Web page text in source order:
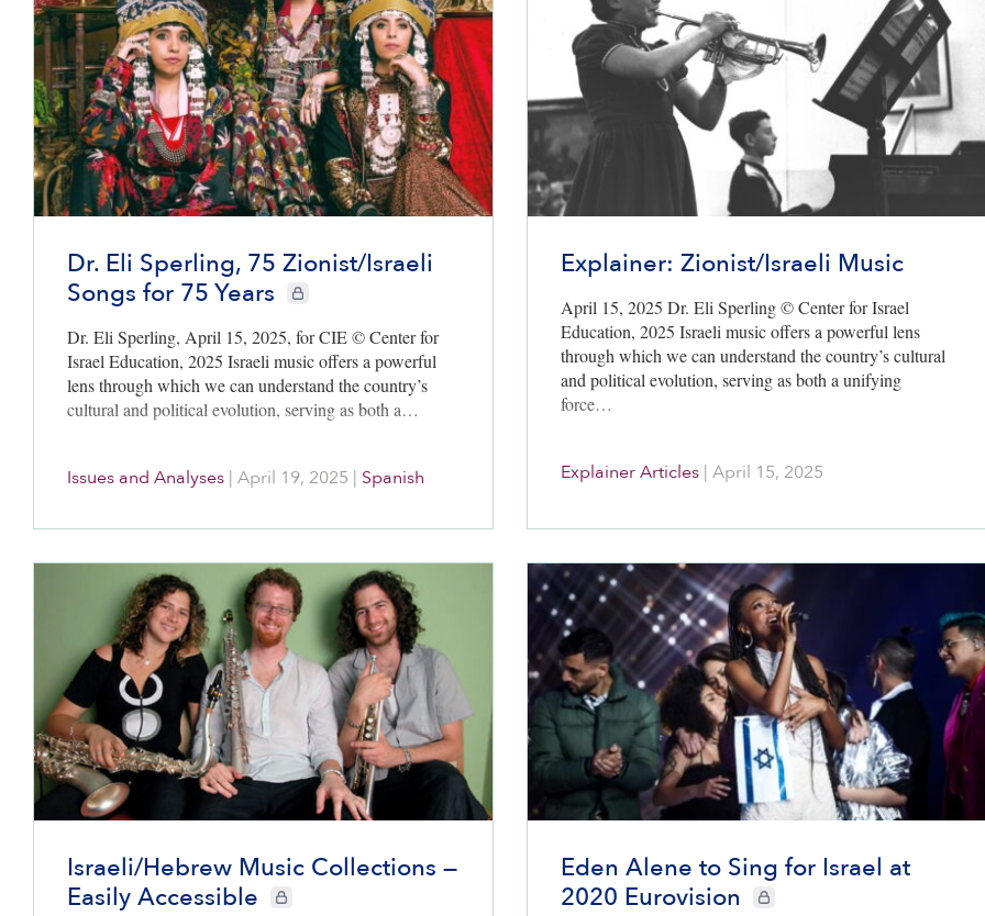
Dr. Eli Sperling, 75 Zionist/Israeli
Songs for 75 Years
CIE+ members only
Dr. Eli Sperling, April 15, 2025, for CIE © Center for
Israel Education, 2025 Israeli music offers a powerful
lens through which we can understand the country’s
cultural and political evolution, serving as both a…
Issues and Analyses | April 19, 2025 | Spanish
Explainer: Zionist/Israeli Music
April 15, 2025 Dr. Eli Sperling © Center for Israel
Education, 2025 Israeli music offers a powerful lens
through which we can understand the country’s cultural
and political evolution, serving as both a unifying
force…
Explainer Articles | April 15, 2025
Israeli/Hebrew Music Collections —
Easily Accessible
CIE+ members only
Eden Alene to Sing for Israel at
2020 Eurovision
CIE+ members only